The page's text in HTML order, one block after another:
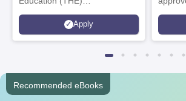
Interdisciplinary Science
Rankings 2026
Apply
Recommended eBooks